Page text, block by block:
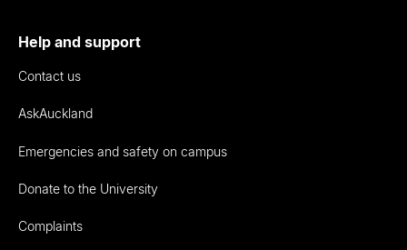
Help and support
Contact us
AskAuckland
Emergencies and safety on campus
Donate to the University
Complaints